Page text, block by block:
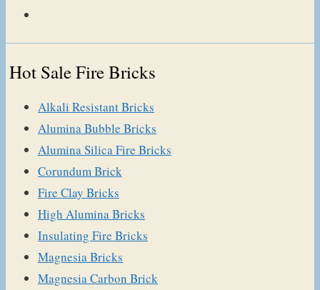
Hot Sale Fire Bricks
Alkali Resistant Bricks
Alumina Bubble Bricks
Alumina Silica Fire Bricks
Corundum Brick
Fire Clay Bricks
High Alumina Bricks
Insulating Fire Bricks
Magnesia Bricks
Magnesia Carbon Brick